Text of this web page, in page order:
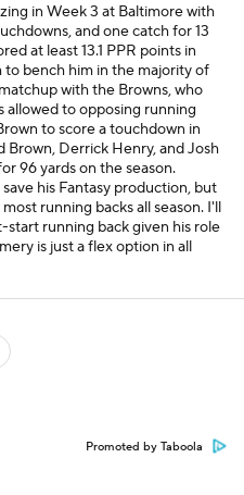
in Week 3 at Baltimore with
and one catch for 13
at least 13.1 PPR points in
to bench him in the majority of
with the Browns, who
allowed to opposing running
to score a touchdown in
Brown, Derrick Henry, and Josh
96 yards on the season.
his Fantasy production, but
running backs all season. I'll
start running back given his role
is just a flex option in all
Promoted by Taboola